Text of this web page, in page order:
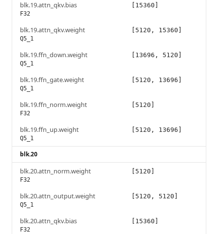
blk.19.attn_qkv.bias
F32
[15360]
blk.19.attn_qkv.weight
Q5_1
[5120, 15360]
blk.19.ffn_down.weight
Q5_1
[13696, 5120]
blk.19.ffn_gate.weight
Q5_1
[5120, 13696]
blk.19.ffn_norm.weight
F32
[5120]
blk.19.ffn_up.weight
Q5_1
[5120, 13696]
blk.20
blk.20.attn_norm.weight
F32
[5120]
blk.20.attn_output.weight
Q5_1
[5120, 5120]
blk.20.attn_qkv.bias
F32
[15360]